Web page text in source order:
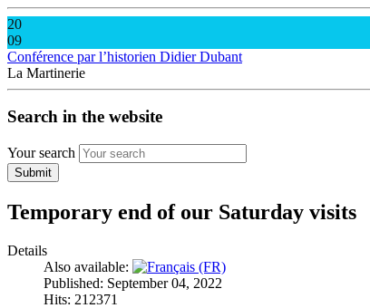
20
09
Conférence par l’historien Didier Dubant
La Martinerie
Search in the website
Your search
Submit
Temporary end of our Saturday visits
Details
Also available:
Published: September 04, 2022
Hits: 212371